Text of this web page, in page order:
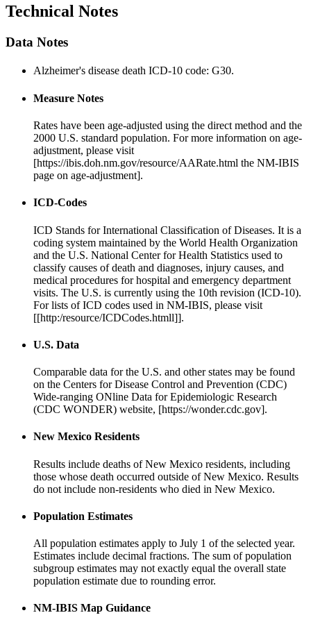
Technical Notes
Data Notes
Alzheimer's disease death ICD-10 code: G30.
Measure Notes
Rates have been age-adjusted using the direct method and the
2000 U.S. standard population. For more information on age-
adjustment, please visit
[https://ibis.doh.nm.gov/resource/AARate.html the NM-IBIS
page on age-adjustment].
ICD-Codes
ICD Stands for International Classification of Diseases. It is a
coding system maintained by the World Health Organization
and the U.S. National Center for Health Statistics used to
classify causes of death and diagnoses, injury causes, and
medical procedures for hospital and emergency department
visits. The U.S. is currently using the 10th revision (ICD-10).
For lists of ICD codes used in NM-IBIS, please visit
[[http:/resource/ICDCodes.htmll]].
U.S. Data
Comparable data for the U.S. and other states may be found
on the Centers for Disease Control and Prevention (CDC)
Wide-ranging ONline Data for Epidemiologic Research
(CDC WONDER) website, [https://wonder.cdc.gov].
New Mexico Residents
Results include deaths of New Mexico residents, including
those whose death occurred outside of New Mexico. Results
do not include non-residents who died in New Mexico.
Population Estimates
All population estimates apply to July 1 of the selected year.
Estimates include decimal fractions. The sum of population
subgroup estimates may not exactly equal the overall state
population estimate due to rounding error.
NM-IBIS Map Guidance